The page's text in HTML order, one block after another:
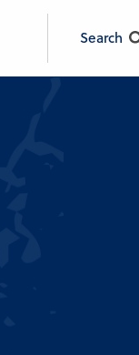
Search